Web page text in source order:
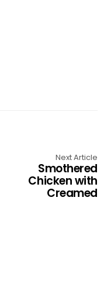
Next Article
Smothered
Chicken with
Creamed